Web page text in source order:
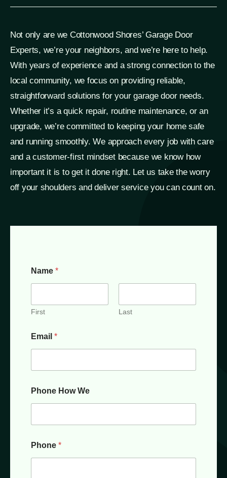
Not only are we Cottonwood Shores’ Garage Door
Experts, we’re your neighbors, and we’re here to help.
With years of experience and a strong connection to the
local community, we focus on providing reliable,
straightforward solutions for your garage door needs.
Whether it’s a quick repair, routine maintenance, or an
upgrade, we’re committed to keeping your home safe
and running smoothly. We approach every job with care
and a customer-first mindset because we know how
important it is to get it done right. Let us take the worry
off your shoulders and deliver service you can count on.
Name *
First Last
Email *
Phone How We
Phone *